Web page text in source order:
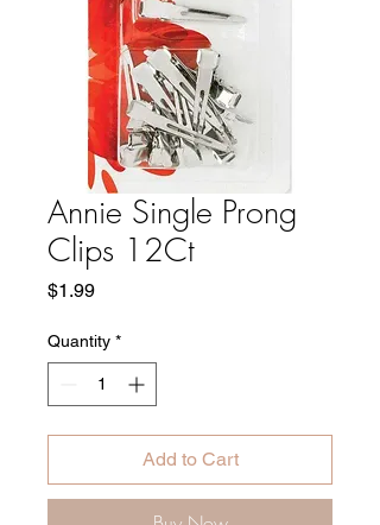
Annie Single Prong
Clips 12Ct
$1.99Price
Quantity *
Add to Cart